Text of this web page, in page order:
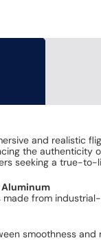
and realistic
the authenticity
seeking a true-to-
Aluminum
from
smoothness